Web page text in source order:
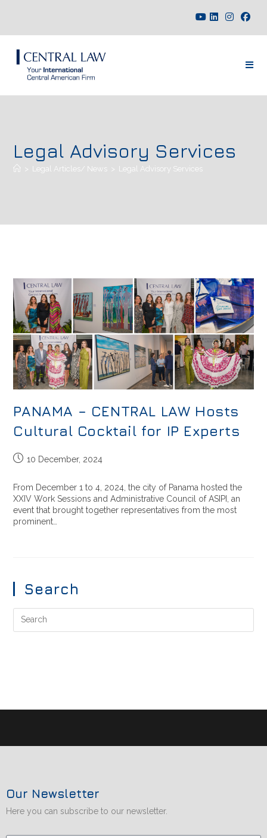
Legal Advisory Services
> Legal Articles/ News > Legal Advisory Services
PANAMA – CENTRAL LAW Hosts
Cultural Cocktail for IP Experts
10 December, 2024
From December 1 to 4, 2024, the city of Panama hosted the
XXIV Work Sessions and Administrative Council of ASIPI, an
event that brought together representatives from the most
prominent…
Search
Our Newsletter
Here you can subscribe to our newsletter.